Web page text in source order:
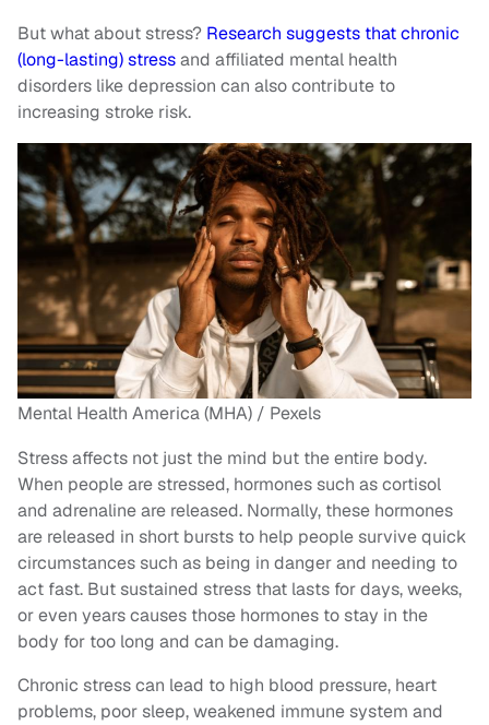
But what about stress? Research suggests that chronic
(long-lasting) stressand affiliated mental health
disorders like depression can also contribute to
increasing stroke risk.
Mental Health America (MHA) / Pexels
Stress affects not just the mind but the entire body.
When people are stressed, hormones such as cortisol
and adrenaline are released. Normally, these hormones
are released in short bursts to help people survive quick
circumstances such as being in danger and needing to
act fast. But sustained stress that lasts for days, weeks,
or even years causes those hormones to stay in the
body for too long and can be damaging.
Chronic stress can lead to high blood pressure, heart
problems, poor sleep, weakened immune system and